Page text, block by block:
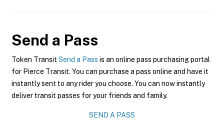
Send a Pass
Token Transit Send a Pass is an online pass purchasing portal
for Pierce Transit. You can purchase a pass online and have it
instantly sent to any rider you choose. You can now instantly
deliver transit passes for your friends and family.
SEND A PASS